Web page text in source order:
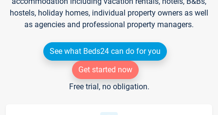
hostels, holiday homes, individual property owners as well
as agencies and professional property managers.
See what Beds24 can do for you
Get started now
Free trial, no obligation.